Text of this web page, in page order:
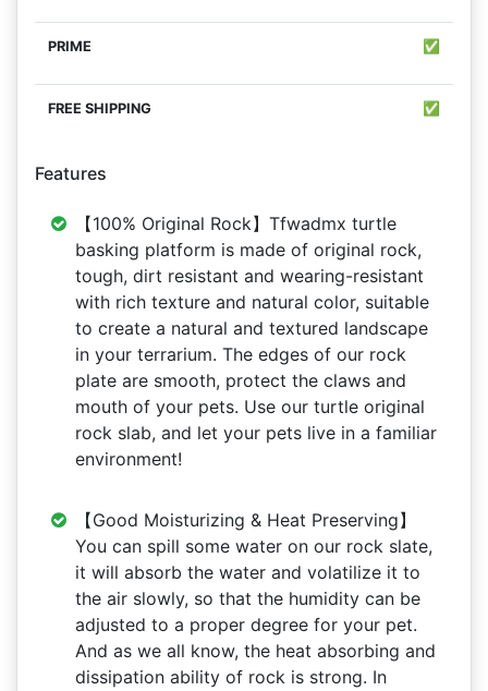
✅
✅
Features
【100% Original Rock】Tfwadmx turtle
basking platform is made of original rock,
tough, dirt resistant and wearing-resistant
with rich texture and natural color, suitable
to create a natural and textured landscape
in your terrarium. The edges of our rock
plate are smooth, protect the claws and
mouth of your pets. Use our turtle original
rock slab, and let your pets live in a familiar
environment!
【Good Moisturizing & Heat Preserving】
You can spill some water on our rock slate,
it will absorb the water and volatilize it to
the air slowly, so that the humidity can be
adjusted to a proper degree for your pet.
And as we all know, the heat absorbing and
dissipation ability of rock is strong. In